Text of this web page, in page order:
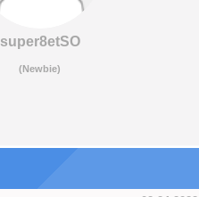
super8etSO
(Newbie)